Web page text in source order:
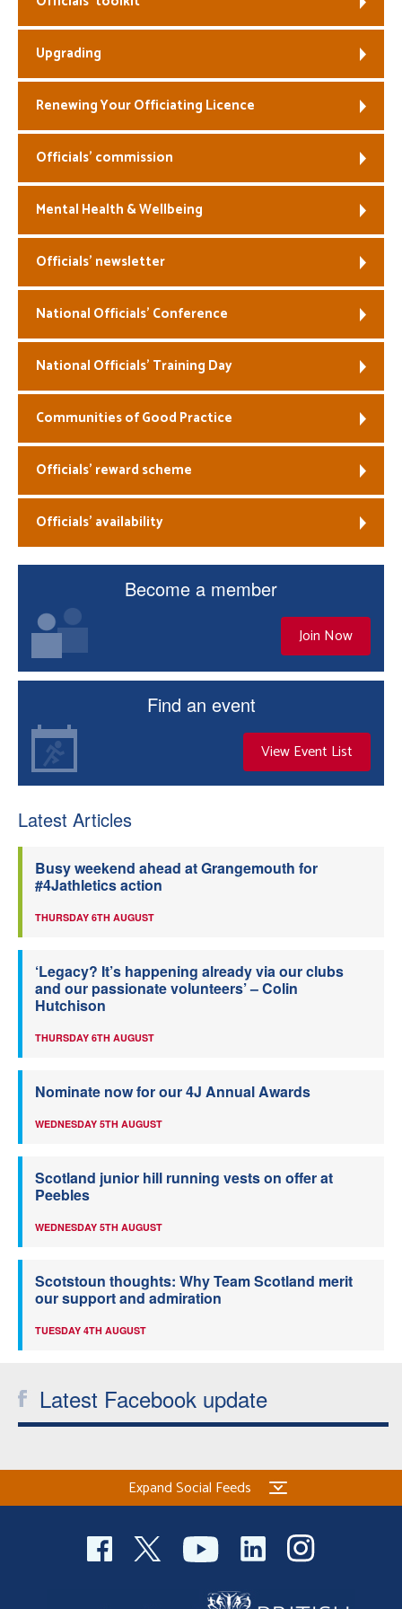
Welfare
Coaches
Officials
Upgrading
Renewing Your Officiating Licence
Officials’ commission
Mental Health & Wellbeing
Officials’ newsletter
National Officials’ Conference
National Officials’ Training Day
Communities of Good Practice
Officials’ reward scheme
Officials’ availability
Become a member
Join Now
Find an event
View Event List
Latest Articles
Busy weekend ahead at Grangemouth for
#4Jathletics action
THURSDAY 6TH AUGUST
‘Legacy? It’s happening already via our clubs
and our passionate volunteers’ – Colin
Hutchison
THURSDAY 6TH AUGUST
Nominate now for our 4J Annual Awards
WEDNESDAY 5TH AUGUST
Scotland junior hill running vests on offer at
Peebles
WEDNESDAY 5TH AUGUST
Scotstoun thoughts: Why Team Scotland merit
our support and admiration
TUESDAY 4TH AUGUST
Latest Facebook update
Expand Social Feeds